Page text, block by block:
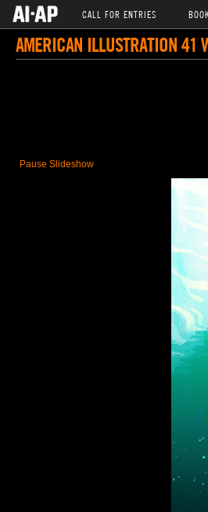
CALL FOR ENTRIES
AMERICAN ILLUSTRATION 41
Pause Slideshow